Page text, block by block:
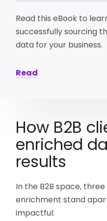
Read this eBook to
successfully sourcing
data for your business.
Read
How B2B
enriched
results
In the B2B space,
enrichment stand
impactful: